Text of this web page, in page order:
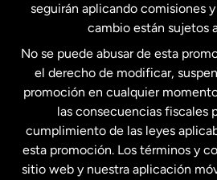
Estados Unidos
Francia
Malasia
Nueva Zelanda
seguirán aplicando comisiones
cambio están sujetos
No se puede abusar de esta
el derecho de modificar,
promoción en cualquier
las consecuencias fiscales
cumplimiento de las leyes
esta promoción. Los términos y
sitio web y nuestra aplicación